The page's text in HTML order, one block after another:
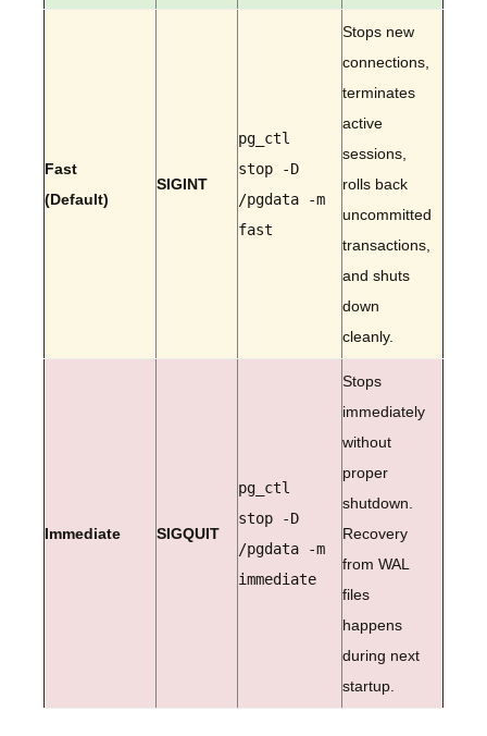
Fast
(Default)
SIGINT
pg_ctl
stop -D
/pgdata -m
fast
Stops new
connections,
terminates
active
sessions,
rolls back
uncommitted
transactions,
and shuts
down
cleanly.
Immediate SIGQUIT
pg_ctl
stop -D
/pgdata -m
immediate
Stops
immediately
without
proper
shutdown.
Recovery
from WAL
files
happens
during next
startup.